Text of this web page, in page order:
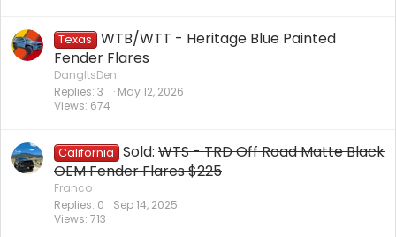
Texas
WTB/WTT - Heritage Blue Painted
Fender Flares
DangItsDen
Replies 3
Views 674
May 12, 2026
California Sold: WTS - TRD Off Road Matte Black
OEM Fender Flares $225
Franco
Replies 0
Views 713
Sep 14, 2025